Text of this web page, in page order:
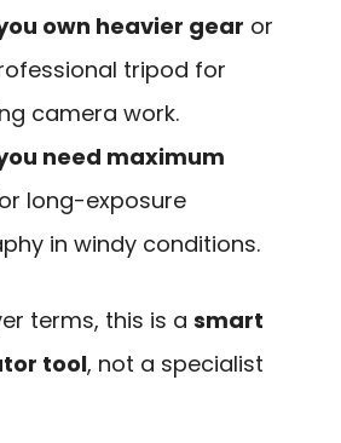
own heavier gear or
tripod for
camera work.
need maximum
long-exposure
in windy conditions.
terms, this is a smart
tool, not a specialist